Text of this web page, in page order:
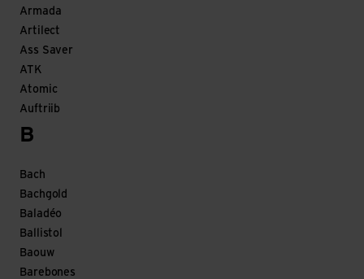
Armada
Artilect
Ass Saver
ATK
Atomic
Auftriib
B
Bach
Bachgold
Baladéo
Ballistol
Baouw
Barebones